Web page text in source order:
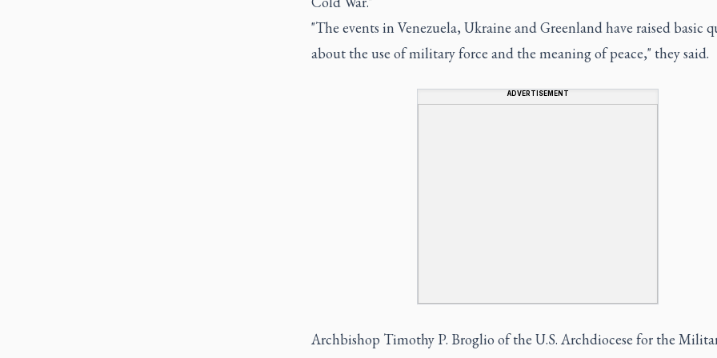
"The events in Venezuela, Ukraine and Greenland have raised basic
about the use of military force and the meaning of peace," they said.
ADVERTISEMENT
Archbishop Timothy P. Broglio of the U.S. Archdiocese for the